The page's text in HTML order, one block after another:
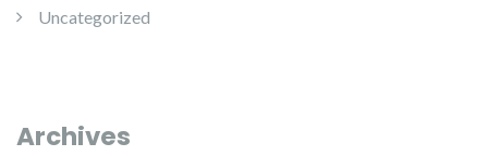
Uncategorized
Archives